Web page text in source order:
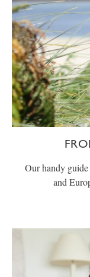
Our handy
and